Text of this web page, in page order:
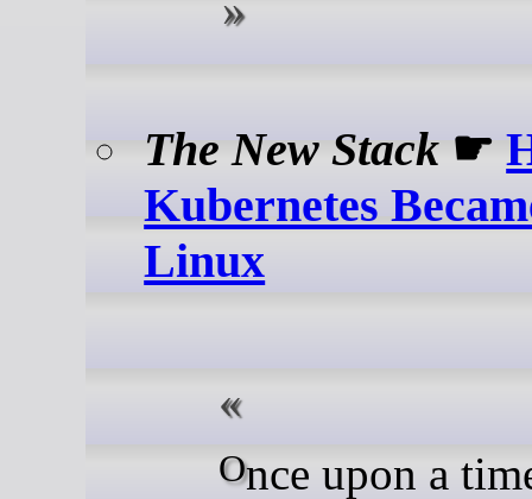
The New Stack ☛
Kubernetes
Linux
Once upon a time, major